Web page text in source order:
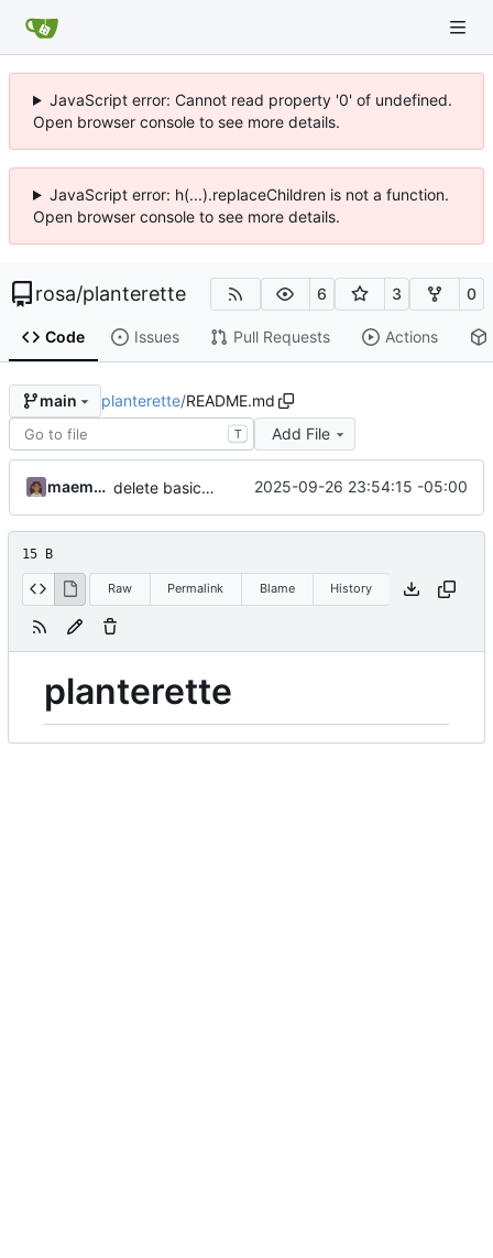
JavaScript error: Cannot read property '0' of undefined.
Open browser console to see more details.
JavaScript error: h(...).replaceChildren is not a function.
Open browser console to see more details.
rosa/planterette 6 3 0
Code Issues Pull Requests Actions
main planterette/README.md
T Add File
maemachinebroke delete basically everything lol 2025-09-26 23:54:15 -05:00
15 B
Raw Permalink Blame History
planterette